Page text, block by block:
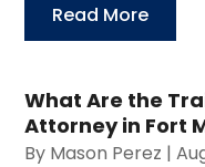
Read More
What Are the
Attorney in Fort
By Mason Perez |